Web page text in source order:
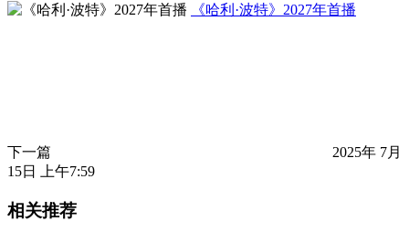
《哈利·波特》2027年首播
下一篇
2025年 7月
15日 上午7:59
相关推荐